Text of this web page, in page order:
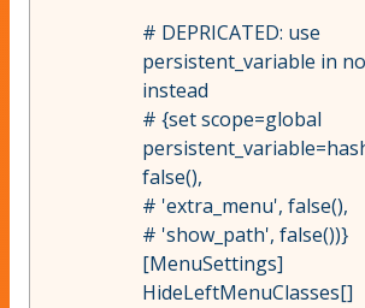
# DEPRICATED: use
persistent_variable in
instead
# {set scope=global
false(),
# 'extra_menu', false(),
# 'show_path', false())}
[MenuSettings]
HideLeftMenuClasses[]